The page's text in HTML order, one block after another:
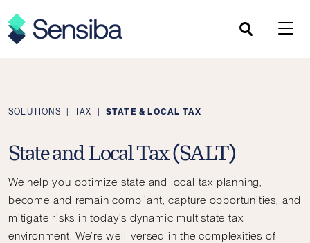
to
content
SOLUTIONS | TAX | STATE & LOCAL TAX
State and Local Tax (SALT)
We help you optimize state and local tax planning,
become and remain compliant, capture opportunities, and
mitigate risks in today’s dynamic multistate tax
environment. We’re well-versed in the complexities of